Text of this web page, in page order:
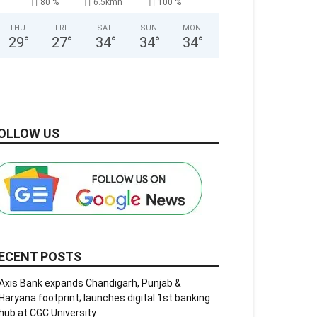
80 % 6.5kmh 100 %
THU
29°
FRI
27°
SAT
34°
SUN
34°
MON
34°
US
POSTS
Bank expands Chandigarh, Punjab &
footprint; launches digital 1st banking
at CGC University